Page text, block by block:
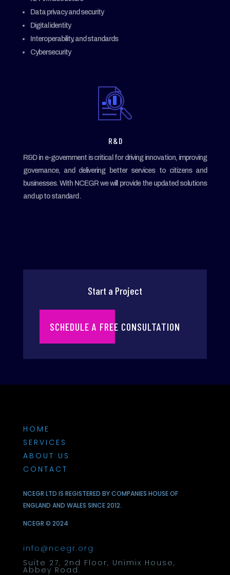
Data privacy and security
Digital identity
Interoperability, and standards
Cybersecurity
R & D
R&D in e-government is critical for driving innovation, improving
governance, and delivering better services to citizens and
businesses. With NCEGR we will provide the updated solutions
and up to standard .
Start a Project
SCHEDULE A FREE CONSULTATION
HOME
SERVICES
ABOUT US
CONTACT
NCEGR LTD IS REGISTERED BY COMPANIES HOUSE OF
ENGLAND AND WALES SINCE 2012.
NCEGR © 2024
info@ncegr.org
Suite 27, 2nd Floor, Unimix House,
Abbey Road.